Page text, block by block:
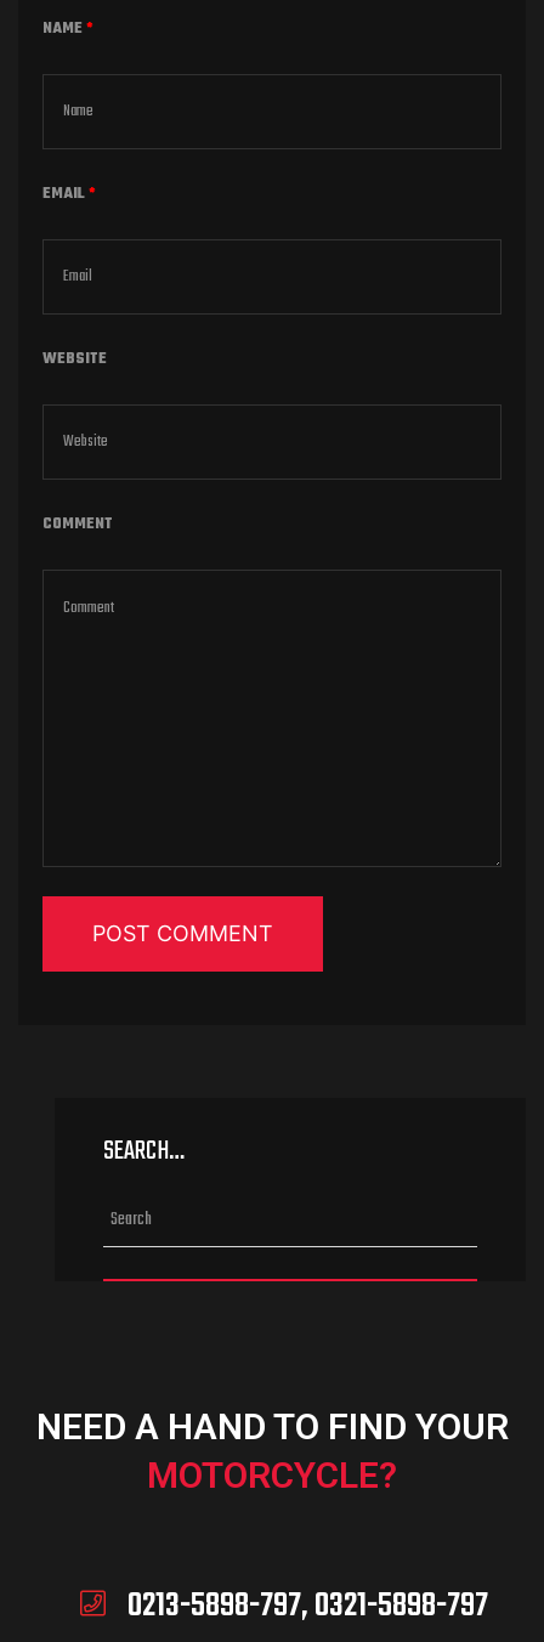
COMMENT
NAME*
EMAIL*
WEBSITE
SEARCH…
NEED A HAND TO FIND YOUR
MOTORCYCLE?
0213-5898-797, 0321-5898-797